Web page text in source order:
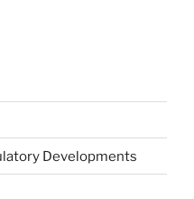
Developments